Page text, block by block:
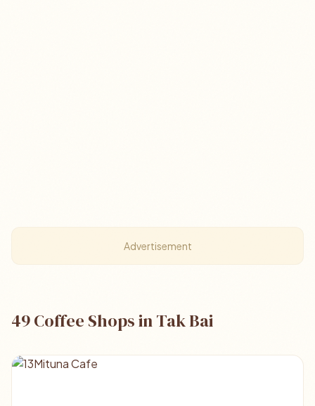
Advertisement
49 Coffee Shops in Tak Bai